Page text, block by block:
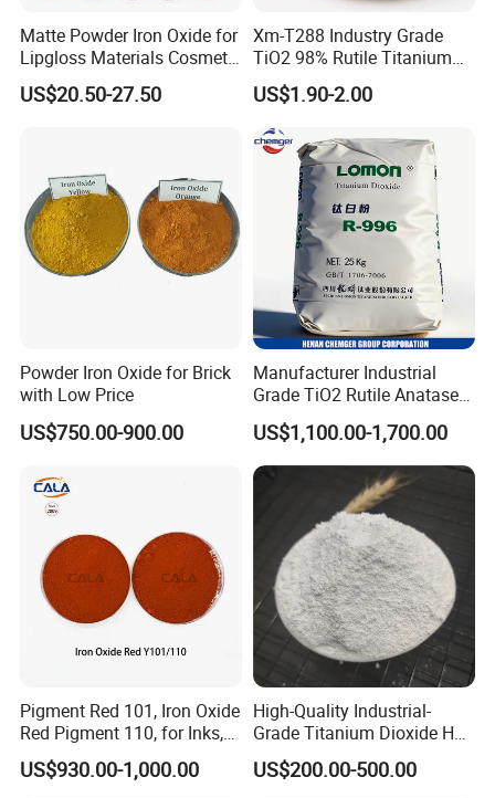
Matte Powder Iron Oxide for
Lipgloss Materials Cosmetic
Grade Pigment
US$20.50-27.50
Xm-T288 Industry Grade
TiO2 98% Rutile Titanium
Dioxide for Paint and
Coating
US$1.90-2.00
Powder Iron Oxide for Brick
with Low Price
US$750.00-900.00
Manufacturer Industrial
Grade TiO2 Rutile Anatase
for Paint Pigment Titanium
Dioxide Duponp Lomon
Chemical Fr R 2377 R902
767 R996 R5566 Price CAS
13463-67-7
US$1,100.00-1,700.00
Pigment Red 101, Iron Oxide
Red Pigment 110, for Inks,
Rubber Compounds and
Paper Coloring
US$930.00-1,000.00
High-Quality Industrial-
Grade Titanium Dioxide Has
a Wide Range of Uses
US$200.00-500.00